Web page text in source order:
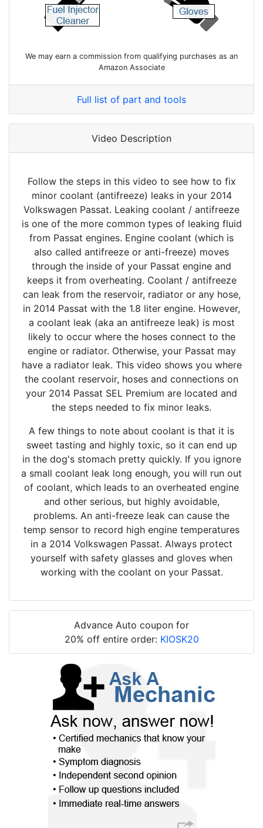
We may earn a commission from qualifying purchases as an
Amazon Associate
Full list of part and tools
Video Description
Follow the steps in this video to see how to fix
minor coolant (antifreeze) leaks in your 2014
Volkswagen Passat. Leaking coolant / antifreeze
is one of the more common types of leaking fluid
from Passat engines. Engine coolant (which is
also called antifreeze or anti-freeze) moves
through the inside of your Passat engine and
keeps it from overheating. Coolant / antifreeze
can leak from the reservoir, radiator or any hose,
in 2014 Passat with the 1.8 liter engine. However,
a coolant leak (aka an antifreeze leak) is most
likely to occur where the hoses connect to the
engine or radiator. Otherwise, your Passat may
have a radiator leak. This video shows you where
the coolant reservoir, hoses and connections on
your 2014 Passat SEL Premium are located and
the steps needed to fix minor leaks.
A few things to note about coolant is that it is
sweet tasting and highly toxic, so it can end up
in the dog's stomach pretty quickly. If you ignore
a small coolant leak long enough, you will run out
of coolant, which leads to an overheated engine
and other serious, but highly avoidable,
problems. An anti-freeze leak can cause the
temp sensor to record high engine temperatures
in a 2014 Volkswagen Passat. Always protect
yourself with safety glasses and gloves when
working with the coolant on your Passat.
Advance Auto coupon for
20% off entire order: KIOSK20